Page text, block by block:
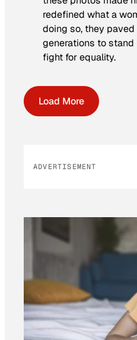
redefined what a
doing so, they
generations to stand
fight for equality.
Load More
ADVERTISEMENT